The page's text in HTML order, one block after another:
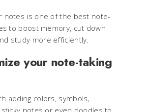
notes is one of the best note-
to boost memory, cut down
study more efficiently.
your note-taking
adding colors, symbols,
notes or even doodles to